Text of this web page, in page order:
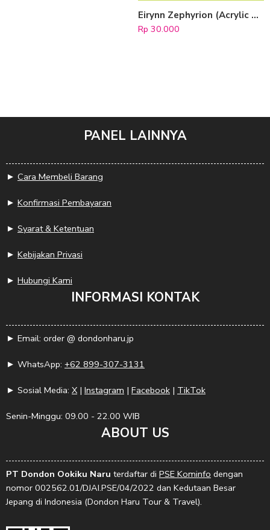
Eirynn Zephyrion (Acrylic Keychain)
Rp 30.000
PANEL LAINNYA
► Cara Membeli Barang
► Konfirmasi Pembayaran
► Syarat & Ketentuan
► Kebijakan Privasi
► Hubungi Kami
INFORMASI KONTAK
► Email: order @ dondonharu.jp
► WhatsApp: +62 899-307-3131
► Sosial Media: X | Instagram | Facebook | TikTok
Senin-Minggu: 09.00 - 22.00 WIB
ABOUT US
PT Dondon Ookiku Naru terdaftar di PSE Kominfo dengan
nomor 002562.01/DJAI.PSE/04/2022 dan Kedutaan Besar
Jepang di Indonesia (Dondon Haru Tour & Travel).